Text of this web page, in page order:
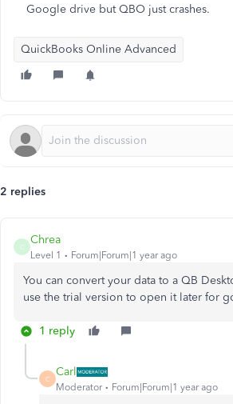
Google drive but QBO just crashes.
QuickBooks Online Advanced
2 replies
C
Chrea
Level 1 Forum|Forum|1 year ago
You can convert your data to a QB
use the trial version to open it later for
1 reply
C
Carl
Moderator Forum|Forum|1 year ago